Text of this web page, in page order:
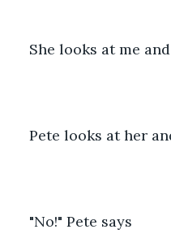
She looks at me
Pete looks at her
"No!" Pete says